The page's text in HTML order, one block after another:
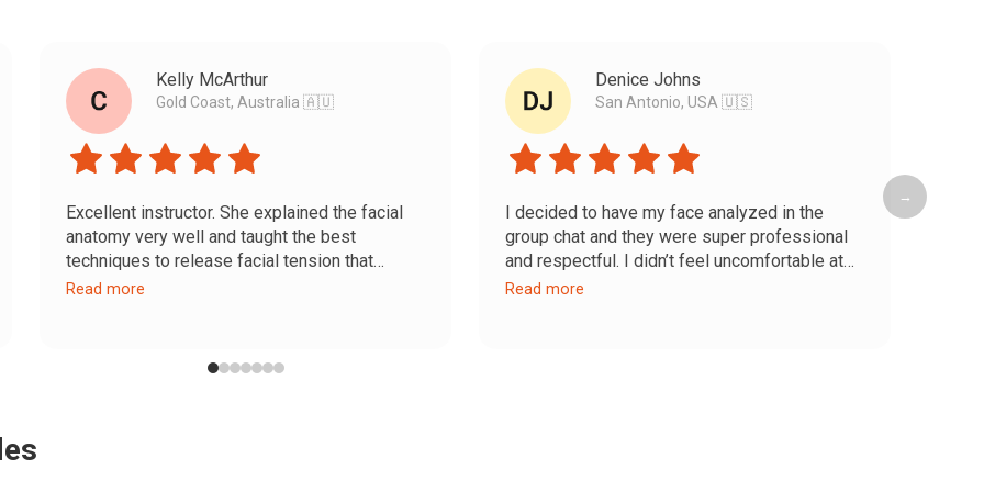
Kelly McArthur
Gold Coast, Australia 🇦🇺
Excellent instructor. She explained the facial
anatomy very well and taught the best
techniques to release facial tension that
causes wrinkles. She also taught methods to
Read more
Denice Johns
San Antonio, USA 🇺🇸
I decided to have my face analyzed in the
group chat and they were super professional
and respectful. I didn’t feel uncomfortable at
any moment while they talked about my
Read more
→